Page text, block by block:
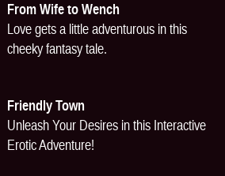
From Wife to Wench
Love gets a little adventurous in this
cheeky fantasy tale.
Friendly Town
Unleash Your Desires in this Interactive
Erotic Adventure!